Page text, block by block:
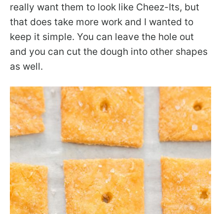
really want them to look like Cheez-Its, but
that does take more work and I wanted to
keep it simple. You can leave the hole out
and you can cut the dough into other shapes
as well.